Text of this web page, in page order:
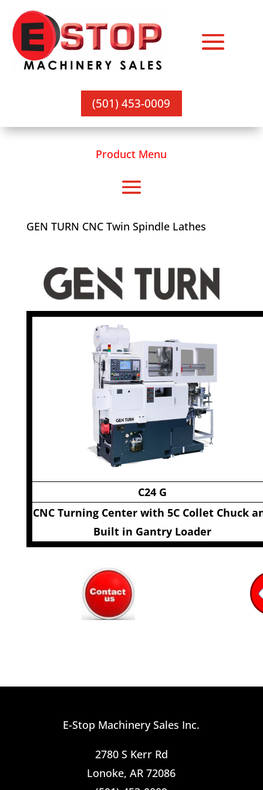
(501) 453-0009
Product Menu
GEN TURN CNC Twin Spindle Lathes
C24 G
CNC Turning Center with 5C Collet Chuck
Built in Gantry Loader
E-Stop Machinery Sales Inc.
2780 S Kerr Rd
Lonoke, AR 72086